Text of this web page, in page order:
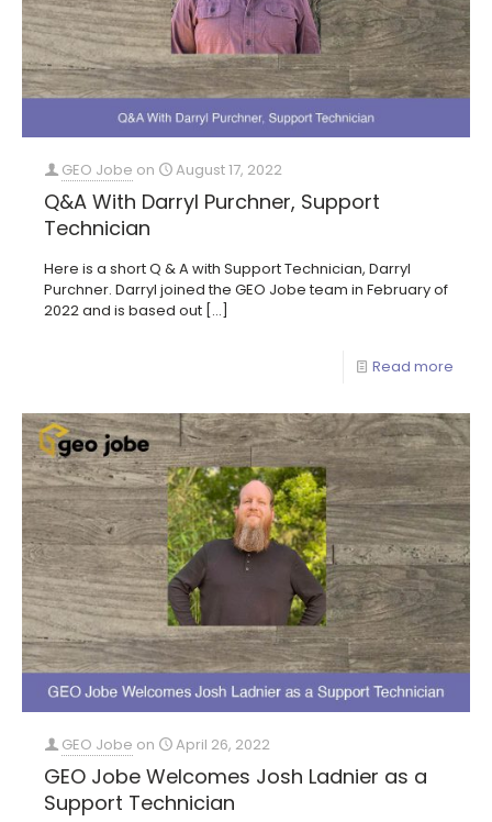
GEO Jobe on August 17, 2022
Q&A With Darryl Purchner, Support
Technician
Here is a short Q & A with Support Technician, Darryl
Purchner. Darryl joined the GEO Jobe team in February of
2022 and is based out […]
Read more
GEO Jobe on April 26, 2022
GEO Jobe Welcomes Josh Ladnier as a
Support Technician